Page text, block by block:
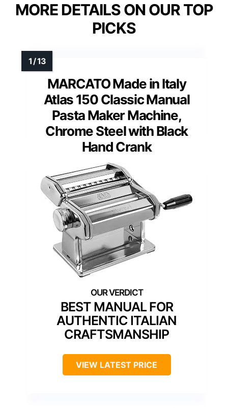
MORE DETAILS ON OUR TOP
PICKS
MARCATO Made in Italy
Atlas 150 Classic Manual
Pasta Maker Machine,
Chrome Steel with Black
Hand Crank
BEST MANUAL FOR
AUTHENTIC ITALIAN
CRAFTSMANSHIP
VIEW LATEST PRICE